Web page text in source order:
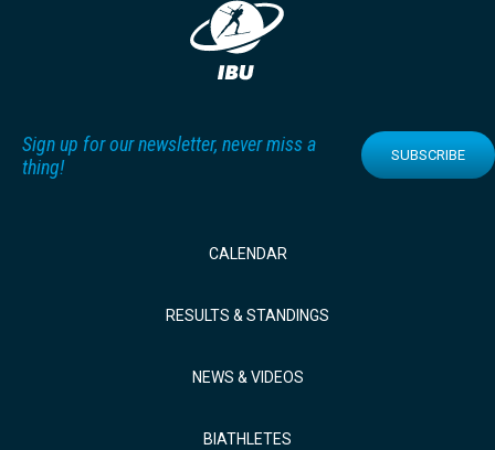
Sign up for our newsletter, never miss a
thing!
SUBSCRIBE
CALENDAR
RESULTS & STANDINGS
NEWS & VIDEOS
BIATHLETES